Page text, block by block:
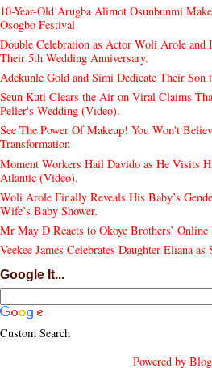
10-Year-Old Arugba Alimot Osunbunmi
Osogbo Festival
Double Celebration as Actor Woli Arole and
Their 5th Wedding Anniversary.
Adekunle Gold and Simi Dedicate Their Son
Seun Kuti Clears the Air on Viral Claims
Peller's Wedding (Video).
See The Power Of Makeup! You Won't
Transformation
Moment Workers Hail Davido as He Visits
Atlantic (Video).
Woli Arole Finally Reveals His Baby’s
Wife’s Baby Shower.
Mr May D Reacts to Okoye Brothers’ Online
Veekee James Celebrates Daughter Eliana
Google It...
Custom Search
Powered by